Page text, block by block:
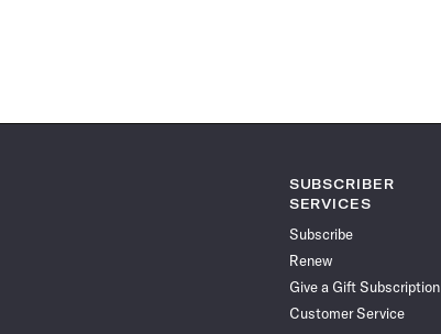
SUBSCRIBER
SERVICES
Subscribe
Renew
Give a Gift Subscription
Customer Service